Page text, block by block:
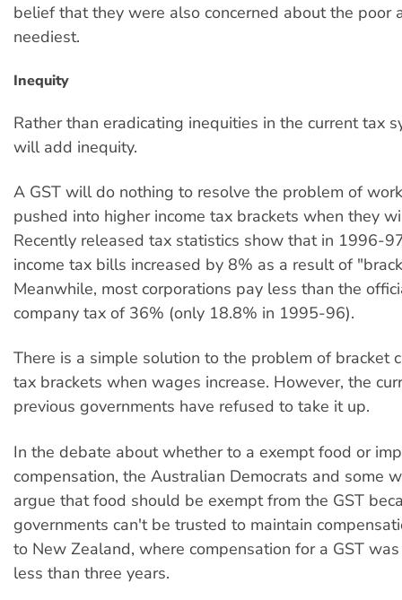
belief that they were also concerned about the poor
neediest.
Inequity
Rather than eradicating inequities in the current tax
will add inequity.
A GST will do nothing to resolve the problem of
pushed into higher income tax brackets when they
Recently released tax statistics show that in 1996-
income tax bills increased by 8% as a result of
Meanwhile, most corporations pay less than the
company tax of 36% (only 18.8% in 1995-96).
There is a simple solution to the problem of bracket
tax brackets when wages increase. However, the
previous governments have refused to take it up.
In the debate about whether to a exempt food or
compensation, the Australian Democrats and some
argue that food should be exempt from the GST
governments can't be trusted to maintain
to New Zealand, where compensation for a GST
less than three years.